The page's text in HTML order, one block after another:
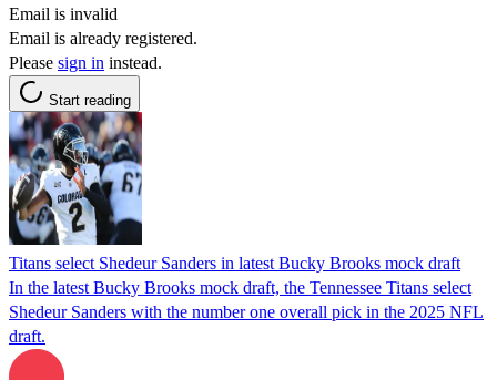
Email is invalid
Email is already registered.
Please sign in instead.
Start reading
Titans select Shedeur Sanders in latest Bucky Brooks mock draft
In the latest Bucky Brooks mock draft, the Tennessee Titans select
Shedeur Sanders with the number one overall pick in the 2025 NFL
draft.